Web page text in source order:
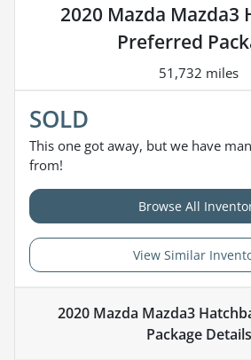
2020 Mazda Mazda3
Preferred
51,732 miles
SOLD
This one got away, but we have
from!
Browse All
View Similar
2020 Mazda Mazda3
PackageDetails